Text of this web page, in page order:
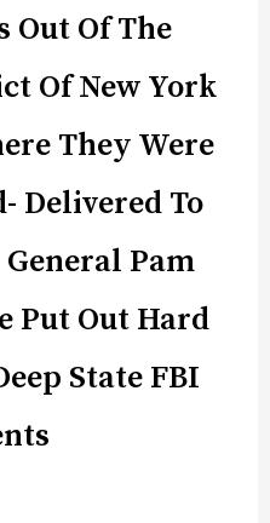
Out Of The
Of New York
They Were
Delivered To
Pam
Put Out Hard
State FBI